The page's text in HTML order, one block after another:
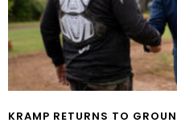
KRAMP RETURNS TO